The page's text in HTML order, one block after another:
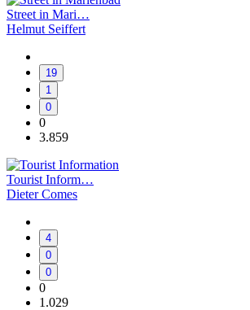
Street in Mari…
Helmut Seiffert
19
1
0
0
3.859
Tourist Inform…
Dieter Comes
4
0
0
0
1.029